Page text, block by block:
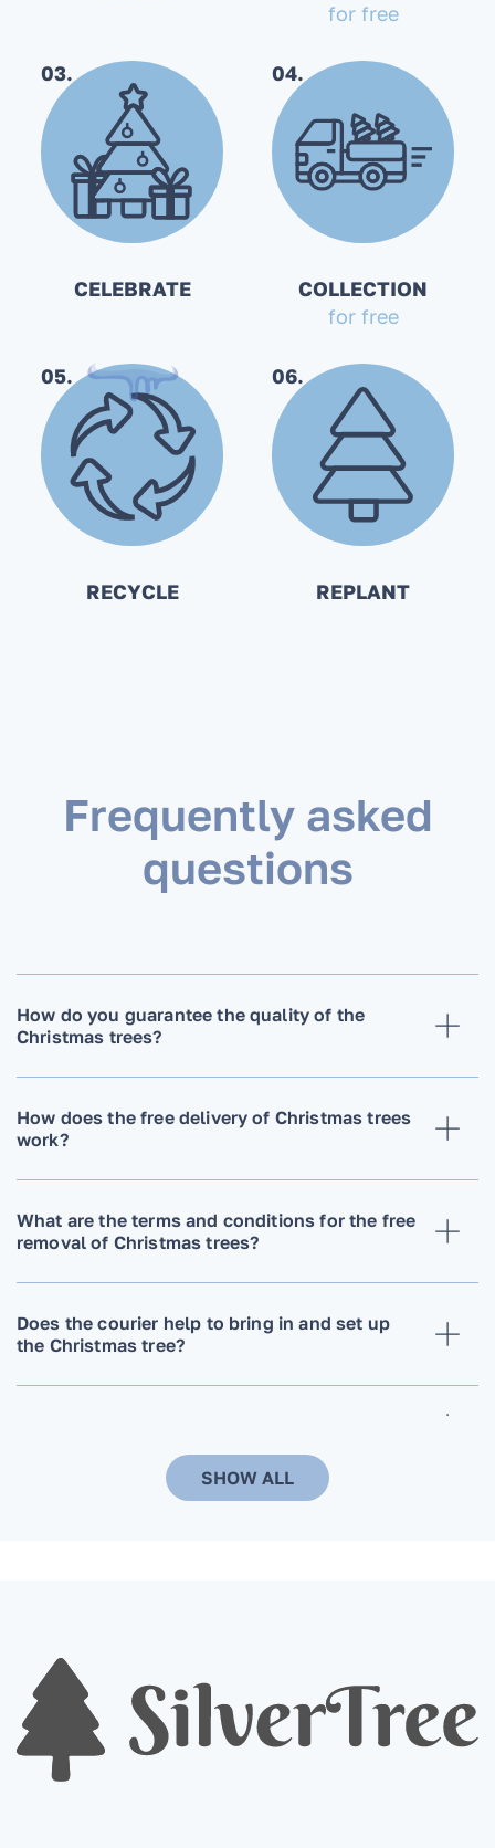
for free
03.
CELEBRATE
04.
COLLECTION
for free
05.
RECYCLE
06.
REPLANT
Frequently asked
questions
How do you guarantee the quality of the
Christmas trees?
How does the free delivery of Christmas trees
work?
What are the terms and conditions for the free
removal of Christmas trees?
Does the courier help to bring in and set up
the Christmas tree?
When ordering a Christmas tree, do you need
environmentally friendly compared to cut
trees?
When is the best time to order a Christmas
tree?
SHOW ALL